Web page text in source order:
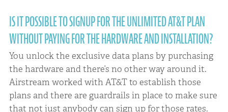
IS IT POSSIBLE TO SIGNUP FOR THE UNLIMITED AT&T PLAN
WITHOUT PAYING FOR THE HARDWARE AND INSTALLATION?
You unlock the exclusive data plans by purchasing
the hardware and there’s no other way around it.
Airstream worked with AT&T to establish those
plans and there are guardrails in place to make sure
that not just anybody can sign up for those rates.